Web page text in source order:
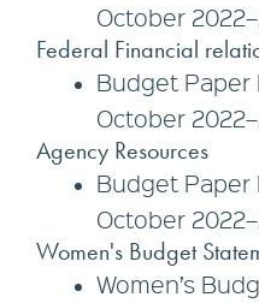
October
Federal Financial
Budget Paper
October
Agency Resources
Budget Paper
October
Women's Budget
Women’s